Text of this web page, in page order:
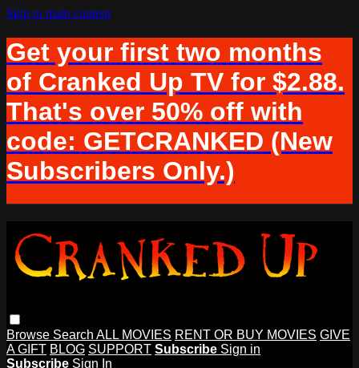
Skip to main content
Get your first two months
of Cranked Up TV for $2.88.
That's over 50% off with
code: GETCRANKED (New
Subscribers Only.)
Browse Search ALL MOVIES RENT OR BUY MOVIES GIVE
A GIFT BLOG SUPPORT Subscribe Sign in
Subscribe Sign In